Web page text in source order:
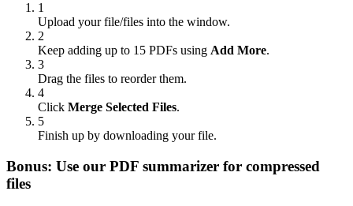
1
Upload your file/files into the window.
2
Keep adding up to 15 PDFs using Add More.
3
Drag the files to reorder them.
4
Click Merge Selected Files.
5
Finish up by downloading your file.
Bonus: Use our PDF summarizer for compressed
files